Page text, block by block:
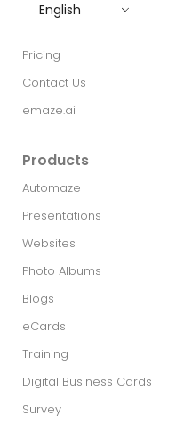
English
Pricing
Contact Us
emaze.ai
Products
Automaze
Presentations
Websites
Photo Albums
Blogs
eCards
Training
Digital Business Cards
Survey